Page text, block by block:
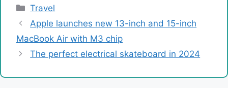
Categories
Travel
Apple launches new 13-inch and 15-inch
MacBook Air with M3 chip
The perfect electrical skateboard in 2024